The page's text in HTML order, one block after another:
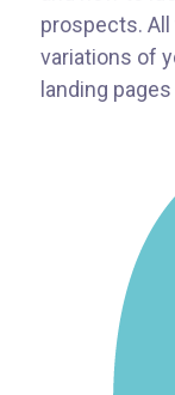
prospects.
variations of
landing